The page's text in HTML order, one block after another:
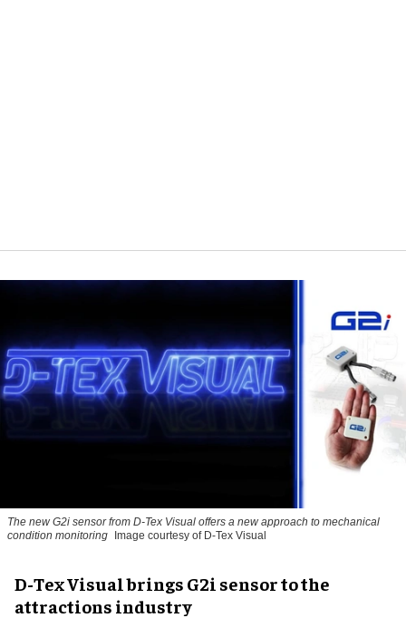
The new G2i sensor from D-Tex Visual offers a new approach to mechanical
condition monitoring Image courtesy of D-Tex Visual
D-Tex Visual brings G2i sensor to the
attractions industry